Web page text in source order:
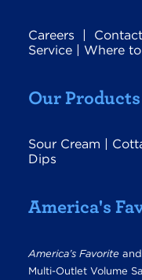
Careers |
Service | Where
Our Products
Sour Cream |
Dips
America's
America’s Favorite
Multi-Outlet Volume